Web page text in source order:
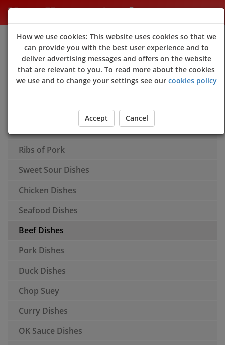
New Happy Garden
Sign Up Login
Appetisers
Ribs of Pork
Sweet Sour Dishes
Chicken Dishes
Seafood Dishes
Beef Dishes
Pork Dishes
Duck Dishes
Chop Suey
Curry Dishes
OK Sauce Dishes
How we use cookies: This website uses cookies so that we
can provide you with the best user experience and to
deliver advertising messages and offers on the website
that are relevant to you. To read more about the cookies
we use and to change your settings see our cookies policy
Accept Cancel